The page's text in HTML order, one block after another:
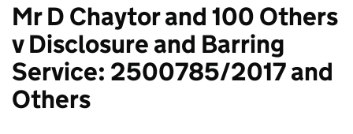
Mr D Chaytor and 100 Others
v Disclosure and Barring
Service: 2500785/2017 and
Others